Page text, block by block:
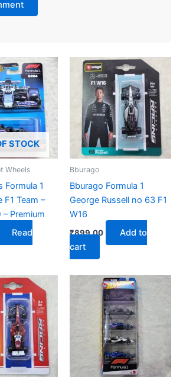
STOCK
Wheels
Formula 1
F1 Team –
Premium
Read
Bburago
Bburago Formula 1
George Russell no 63 F1
W16
₹899.00
Add to
cart